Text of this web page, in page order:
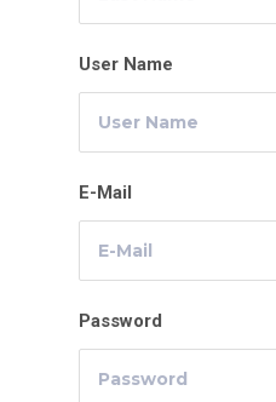
User Name
E-Mail
Password